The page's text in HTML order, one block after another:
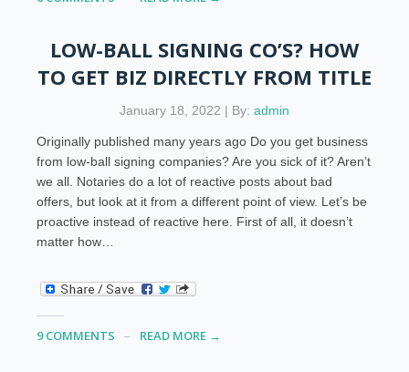
LOW-BALL SIGNING CO’S? HOW
TO GET BIZ DIRECTLY FROM TITLE
January 18, 2022 | By: admin
Originally published many years ago Do you get business
from low-ball signing companies? Are you sick of it? Aren’t
we all. Notaries do a lot of reactive posts about bad
offers, but look at it from a different point of view. Let’s be
proactive instead of reactive here. First of all, it doesn’t
matter how…
9 COMMENTS READ MORE →